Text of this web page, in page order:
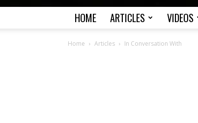
HOME ARTICLES VIDEOS
Home Articles In Conversation With